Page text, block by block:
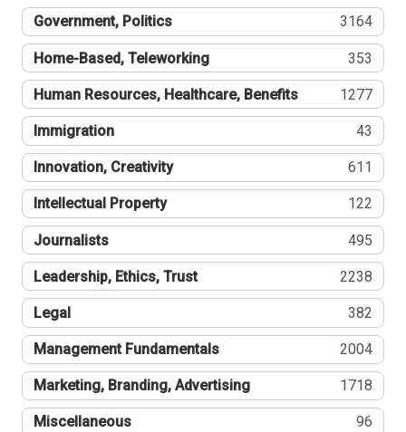
Government, Politics 3164
Home-Based, Teleworking 353
Human Resources, Healthcare, Benefits 1277
Immigration 43
Innovation, Creativity 611
Intellectual Property 122
Journalists 495
Leadership, Ethics, Trust 2238
Legal 382
Management Fundamentals 2004
Marketing, Branding, Advertising 1718
Miscellaneous 96